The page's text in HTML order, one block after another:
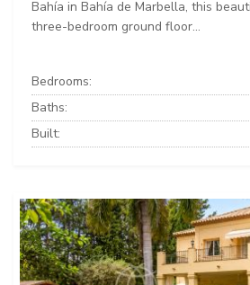
Bahía in Bahía de Marbella, this
three-bedroom ground floor...
Bedrooms:
Baths:
Built: